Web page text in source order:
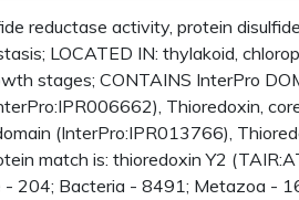
reductase activity, protein
LOCATED IN: thylakoid,
stages; CONTAINS InterPro
Thioredoxin,
(InterPro:IPR013766),
match is: thioredoxin Y2
204; Bacteria - 8491; Metazoa -